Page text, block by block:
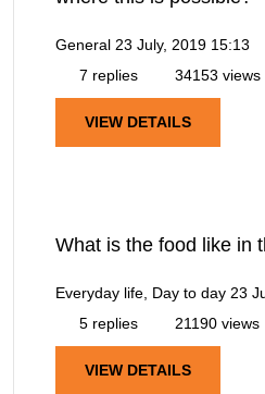
General 23 July, 2019 15:13
7 replies
34153 views
VIEW DETAILS
What is the food like in
Everyday life, Day to day 23
5 replies
21190 views
VIEW DETAILS